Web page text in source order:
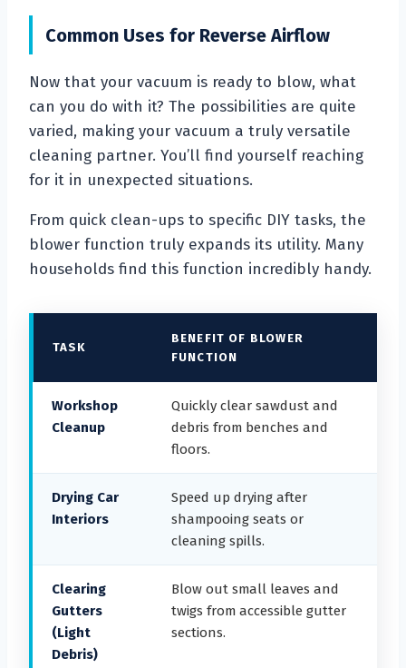
Common Uses for Reverse Airflow
Now that your vacuum is ready to blow, what
can you do with it? The possibilities are quite
varied, making your vacuum a truly versatile
cleaning partner. You’ll find yourself reaching
for it in unexpected situations.
From quick clean-ups to specific DIY tasks, the
blower function truly expands its utility. Many
households find this function incredibly handy.
TASK
BENEFIT OF BLOWER
FUNCTION
Workshop
Cleanup
Quickly clear sawdust and
debris from benches and
floors.
Drying Car
Interiors
Speed up drying after
shampooing seats or
cleaning spills.
Clearing
Gutters
(Light
Debris)
Blow out small leaves and
twigs from accessible gutter
sections.